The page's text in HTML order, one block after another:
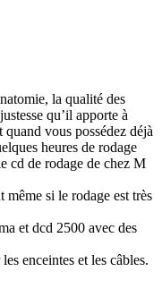
la qualité des
qu’il apporte à
vous possédez déjà
heures de rodage
cd de rodage de chez M
même si le rodage est très
et dcd 2500 avec des
enceintes et les câbles.